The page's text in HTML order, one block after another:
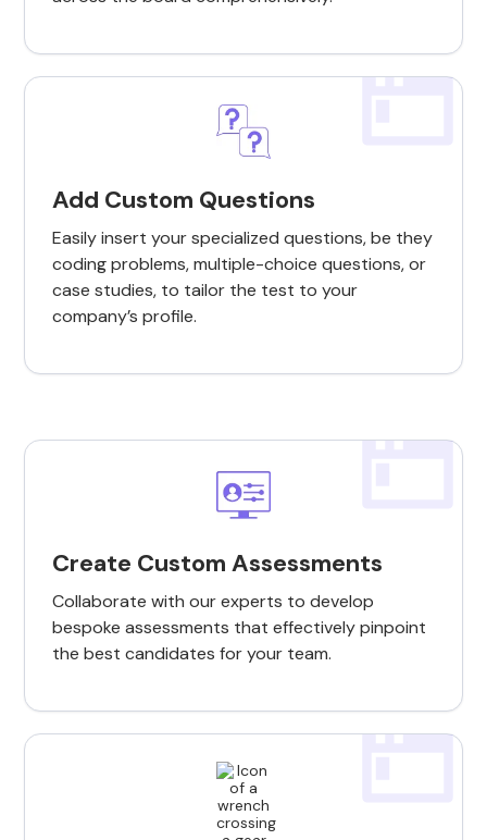
Add Custom Questions
Easily insert your specialized questions, be they
coding problems, multiple-choice questions, or
case studies, to tailor the test to your
company’s profile.
Create Custom Assessments
Collaborate with our experts to develop
bespoke assessments that effectively pinpoint
the best candidates for your team.